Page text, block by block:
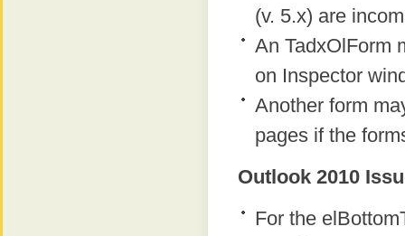
(v. 5.x) are
An TadxOlForm
on Inspector
Another form
pages if the
Outlook 2010
For the